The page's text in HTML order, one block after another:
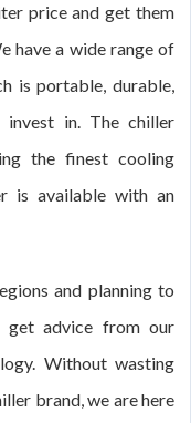
price and get them
have a wide range of
is portable, durable,
in. The chiller
the finest cooling
is available with an
and planning to
get advice from our
Without wasting
brand, we are here